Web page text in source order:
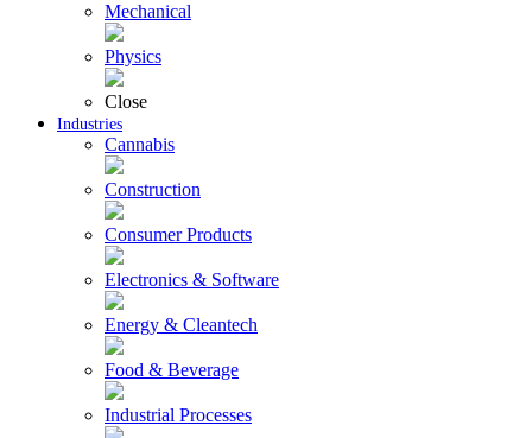
Mechanical
Physics
Close
Industries
Cannabis
Construction
Consumer Products
Electronics & Software
Energy & Cleantech
Food & Beverage
Industrial Processes